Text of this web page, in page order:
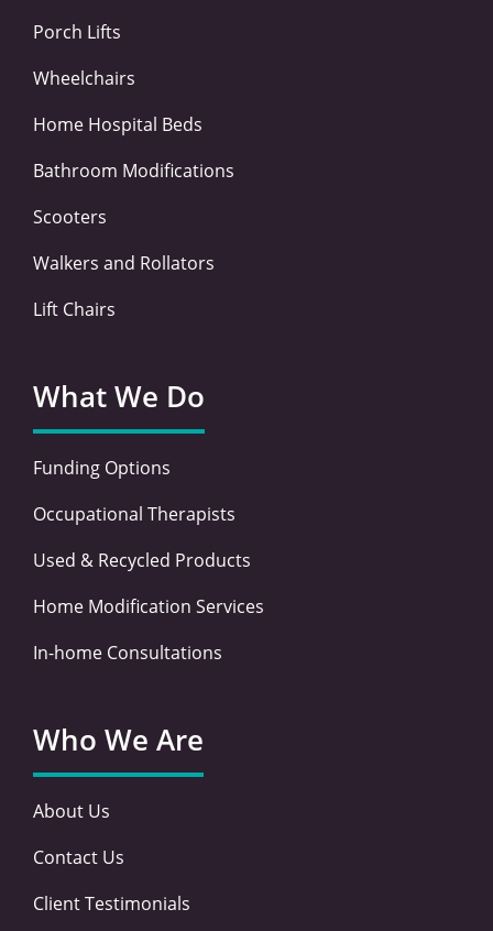
Porch Lifts
Wheelchairs
Home Hospital Beds
Bathroom Modifications
Scooters
Walkers and Rollators
Lift Chairs
What We Do
Funding Options
Occupational Therapists
Used & Recycled Products
Home Modification Services
In-home Consultations
Who We Are
About Us
Contact Us
Client Testimonials